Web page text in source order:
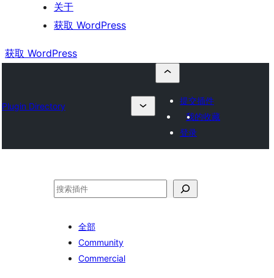
关于
获取 WordPress
获取 WordPress
Plugin Directory
提交插件
我的收藏
登录
搜
全部
Community
Commercial